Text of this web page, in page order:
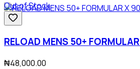
Out of Stock
RELOAD MENS 50+
₦48,000.00